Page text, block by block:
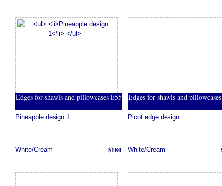
Edges for shawls and pillowcases E55
Pineapple design 1
White/Cream $180
Edges for shawls and
Picot edge design
White/Cream